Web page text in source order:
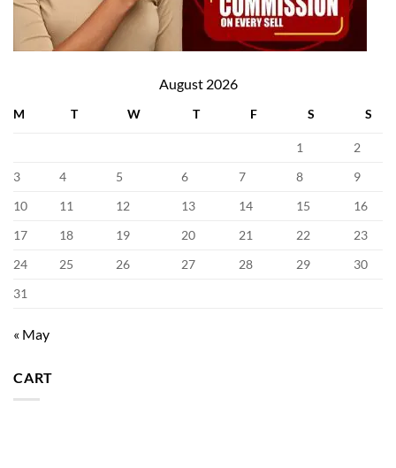
August 2026
M T W T F S S
1
2
3
4 5 6 7 8
9
10
11 12 13 14 15
16
17
18 19 20 21 22
23
24
25 26 27 28 29
30
31
« May
CART